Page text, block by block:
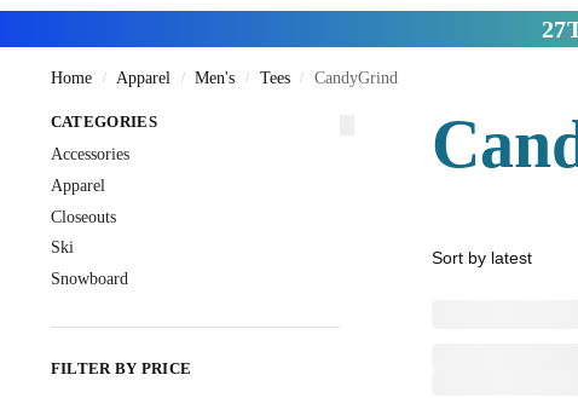
Home / Apparel / Men's / Tees / CandyGrind
CATEGORIES
Accessories
Apparel
Closeouts
Ski
Snowboard
FILTER BY PRICE